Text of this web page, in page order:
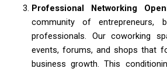
Professional Networking
community of entrepreneurs,
professionals. Our coworking
events, forums, and shops that
business growth. This